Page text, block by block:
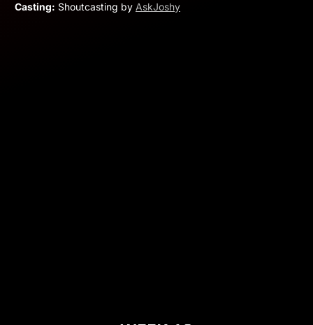
Casting: Shoutcasting by AskJoshy